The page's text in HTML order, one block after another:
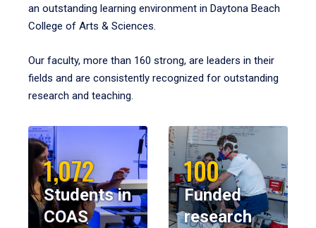
an outstanding learning environment in Daytona Beach
College of Arts & Sciences.
Our faculty, more than 160 strong, are leaders in their
fields and are consistently recognized for outstanding
research and teaching.
1,072
Students in
COAS
100
Funded
research